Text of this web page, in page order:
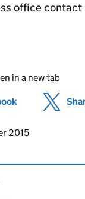
office
in a new tab
(opens in new
page
2015